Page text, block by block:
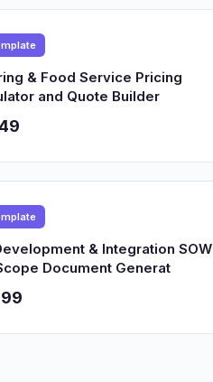
& Food Service Pricing
and Quote Builder
& Integration SOW
Document Generat